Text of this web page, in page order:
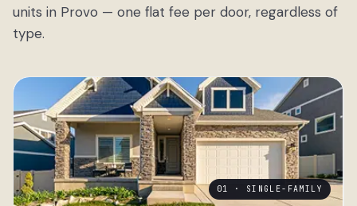
units in Provo — one flat fee per door, regardless of
type.
01 · SINGLE-FAMILY